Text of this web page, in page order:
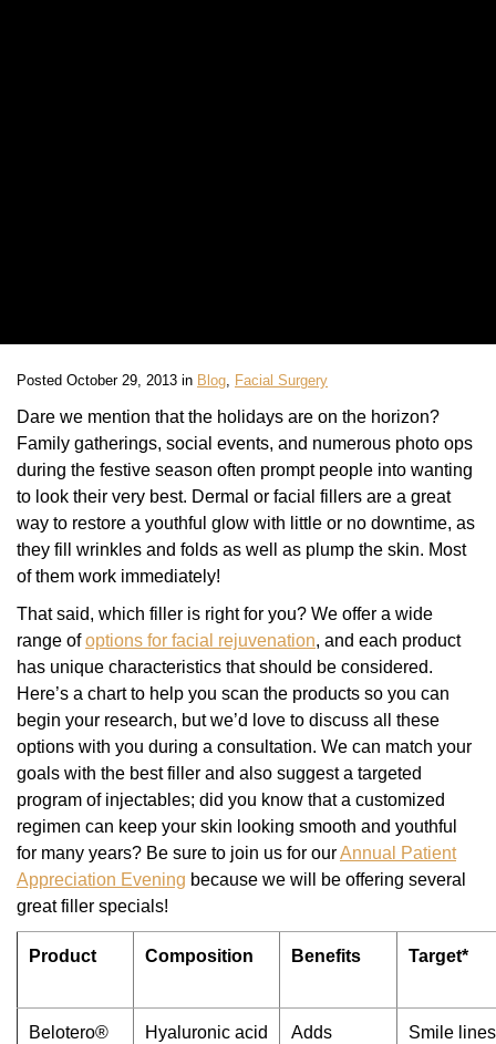
Posted October 29, 2013 in Blog, Facial Surgery
Dare we mention that the holidays are on the horizon?
Family gatherings, social events, and numerous photo ops
during the festive season often prompt people into wanting
to look their very best. Dermal or facial fillers are a great
way to restore a youthful glow with little or no downtime, as
they fill wrinkles and folds as well as plump the skin. Most
of them work immediately!
That said, which filler is right for you? We offer a wide
range ofoptions for facial rejuvenation, and each product
has unique characteristics that should be considered.
Here’s a chart to help you scan the products so you can
begin your research, but we’d love to discuss all these
options with you during a consultation. We can match your
goals with the best filler and also suggest a targeted
program of injectables; did you know that a customized
regimen can keep your skin looking smooth and youthful
for many years? Be sure to join us for ourAnnual Patient
Appreciation Evening because we will be offering several
great filler specials!
Product Composition Benefits Target*
Belotero® Hyaluronic acid
Adds
Smile